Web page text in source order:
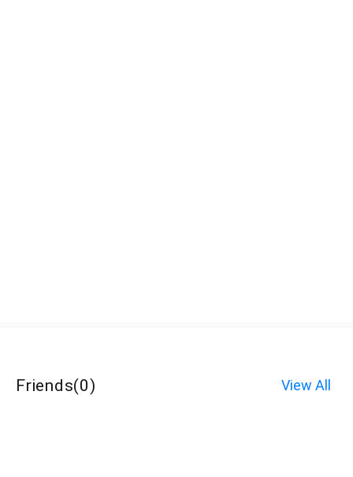
Friends(0) View All